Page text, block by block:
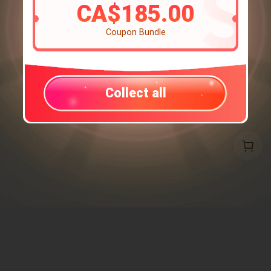
CA$185.00
Coupon Bundle
Collect all